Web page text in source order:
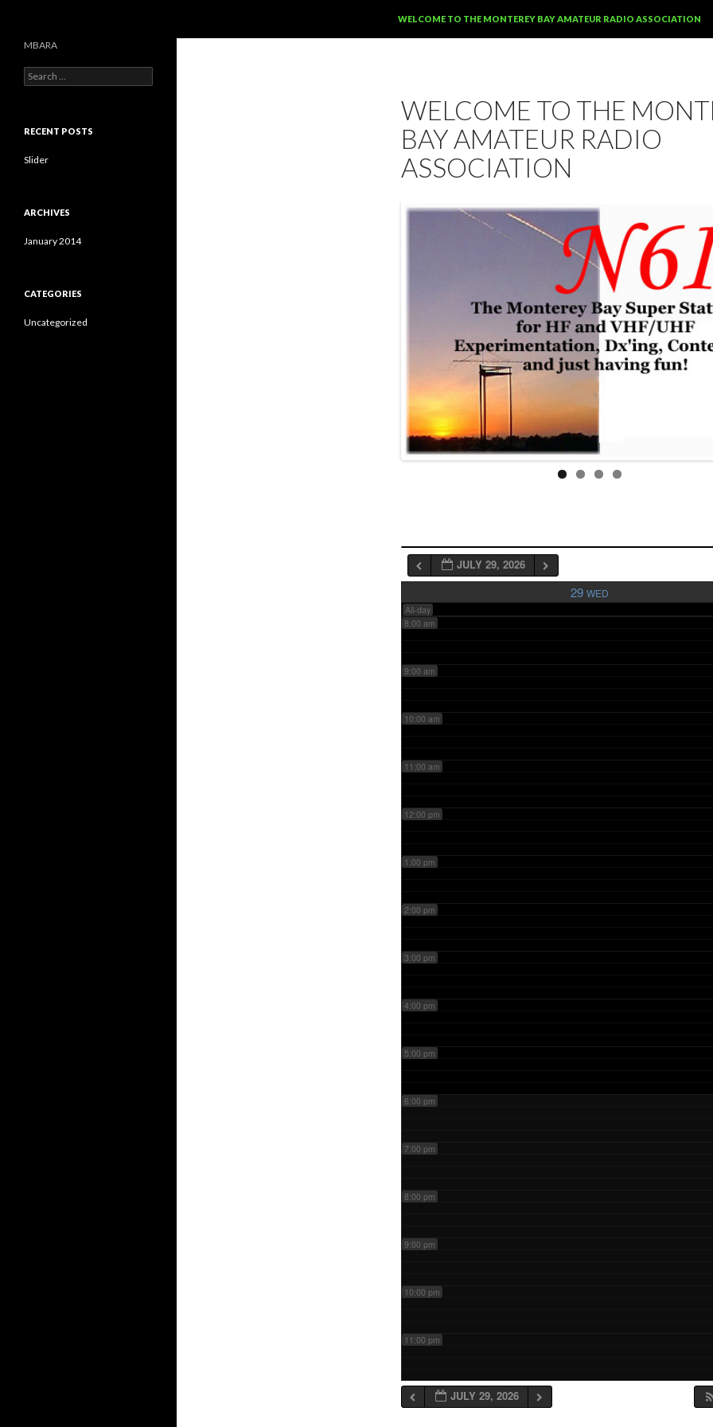
WELCOME TO THE MONTEREY BAY AMATEUR RADIO ASSOCIATION
WELCOME TO THE
BAY AMATEUR RADIO
ASSOCIATION
JULY 29, 2026
29 WED
All-day
4:00 am
7:00 am
8:00 am
9:00 am
10:00 am
11:00 am
12:00 pm
1:00 pm
2:00 pm
3:00 pm
4:00 pm
5:00 pm
6:00 pm
7:00 pm
8:00 pm
9:00 pm
10:00 pm
11:00 pm
JULY 29, 2026
MBARA
e
c
f
RECENT POSTS
Slider
ARCHIVES
January 2014
CATEGORIES
Uncategorized